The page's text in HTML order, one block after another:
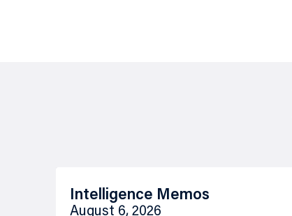
Intelligence Memos
August 6, 2026